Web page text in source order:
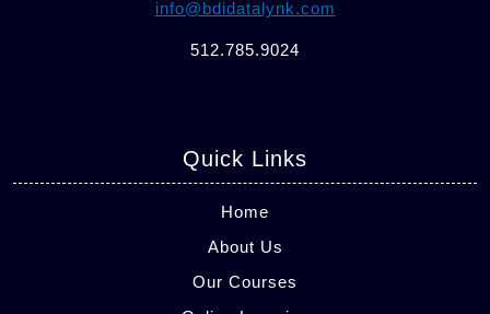
info@bdidatalynk.com
512.785.9024
Quick Links
Home
About Us
Our Courses